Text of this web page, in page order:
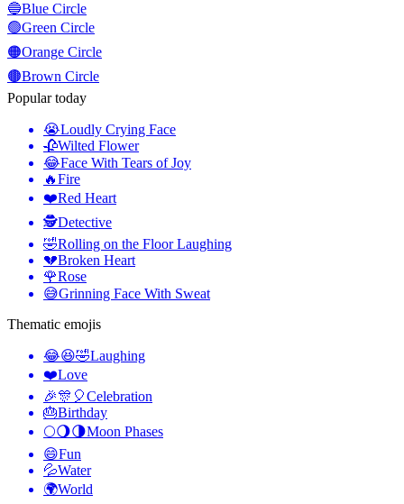
🔵Blue Circle
🟢Green Circle
🟠Orange Circle
🟤Brown Circle
Popular today
😭Loudly Crying Face
🥀Wilted Flower
😂Face With Tears of Joy
🔥Fire
❤️Red Heart
🕵️Detective
🤣Rolling on the Floor Laughing
💔Broken Heart
🌹Rose
😅Grinning Face With Sweat
Thematic emojis
😂😆🤣Laughing
❤️Love
🎉🎊🎈Celebration
🎂Birthday
🌕🌖🌗Moon Phases
😄Fun
💦Water
🌍World